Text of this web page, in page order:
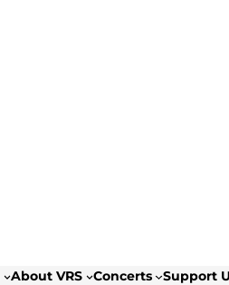
About VRS Concerts Support